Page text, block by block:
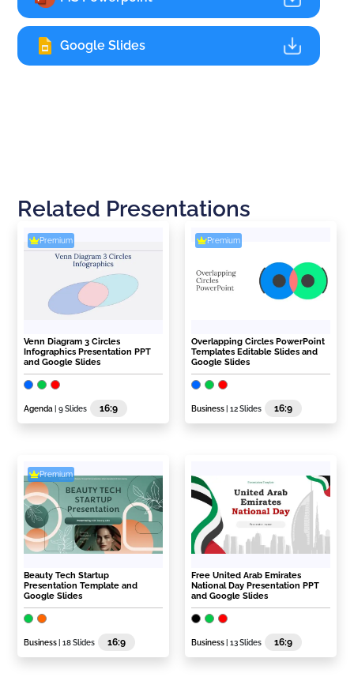
Google Slides
Related Presentations
Premium
Venn Diagram 3 Circles
Infographics Presentation PPT
and Google Slides
Agenda | 9 Slides 16:9
Premium
Overlapping Circles PowerPoint
Templates Editable Slides and
Google Slides
Business | 12 Slides 16:9
Premium
Beauty Tech Startup
Presentation Template and
Google Slides
Business | 18 Slides 16:9
Free United Arab Emirates
National Day Presentation PPT
and Google Slides
Business | 13 Slides 16:9